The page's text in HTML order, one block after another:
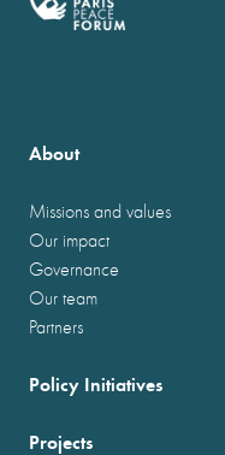
About
Missions and values
Our impact
Governance
Our team
Partners
Policy Initiatives
Projects